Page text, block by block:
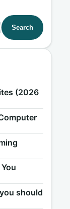
Search
(2026
should